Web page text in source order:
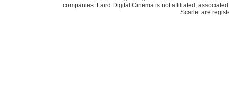
companies. Laird Digital Cinema is not affiliated,
Scarlet are